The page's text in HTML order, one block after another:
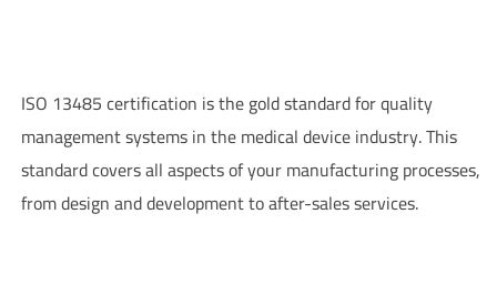
ISO 13485 certification is the gold standard for quality
management systems in the medical device industry. This
standard covers all aspects of your manufacturing processes,
from design and development to after-sales services.